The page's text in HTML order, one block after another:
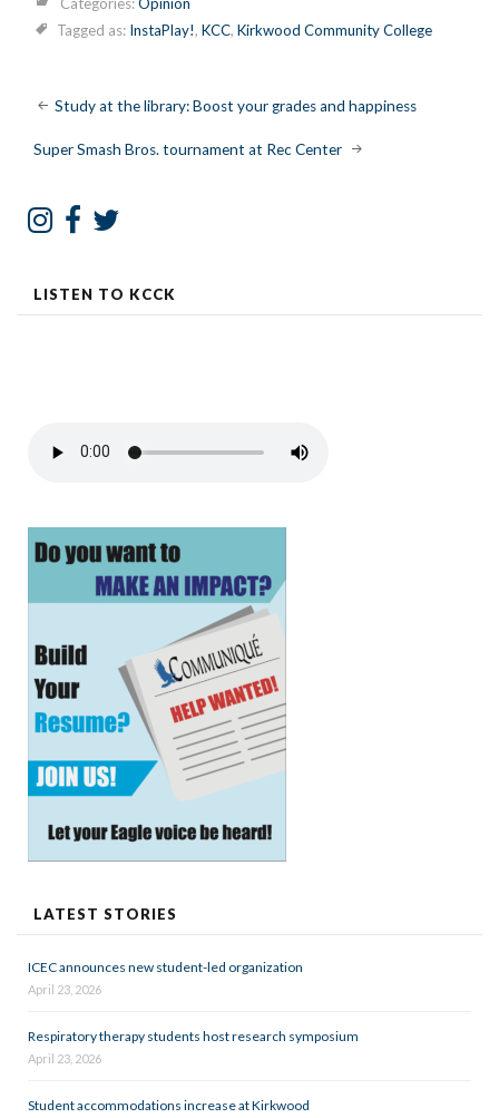
Tagged as: InstaPlay!, KCC, Kirkwood Community College
Post
navigation
Study at the library: Boost your grades and happiness
Super Smash Bros. tournament at Rec Center
LISTEN TO KCCK
LATEST STORIES
ICEC announces new student-led organization
April 23, 2026
Respiratory therapy students host research symposium
April 23, 2026
Student accommodations increase at Kirkwood